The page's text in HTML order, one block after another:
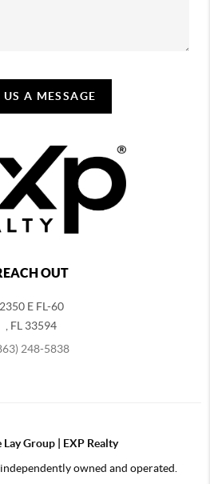
US A MESSAGE
OUT
2350 E FL-60
FL 33594
248-5838
Lay Group | EXP Realty
owned and operated.